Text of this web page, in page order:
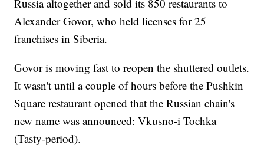
Russia altogether and sold its 850 restaurants to
Alexander Govor, who held licenses for 25
franchises in Siberia.
Govor is moving fast to reopen the shuttered outlets.
It wasn't until a couple of hours before the Pushkin
Square restaurant opened that the Russian chain's
new name was announced: Vkusno-i Tochka
(Tasty-period).